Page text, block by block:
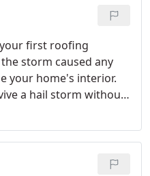
first roofing
storm caused any
your home's interior.
a hail storm without
hail damage.
call in an experienced
and Roofing to